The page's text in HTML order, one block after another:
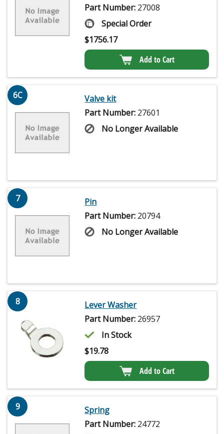
Part Number: 27008
Special Order
$1756.17
Add to Cart
6C
Valve kit
Part Number: 27601
No Longer Available
7
Pin
Part Number: 20794
No Longer Available
8
Lever Washer
Part Number: 26957
In Stock
$19.78
Add to Cart
9
Spring
Part Number: 24772